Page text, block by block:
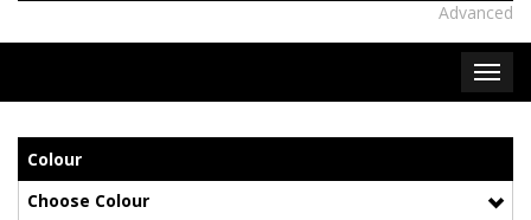
Advanced
Colour
Choose Colour